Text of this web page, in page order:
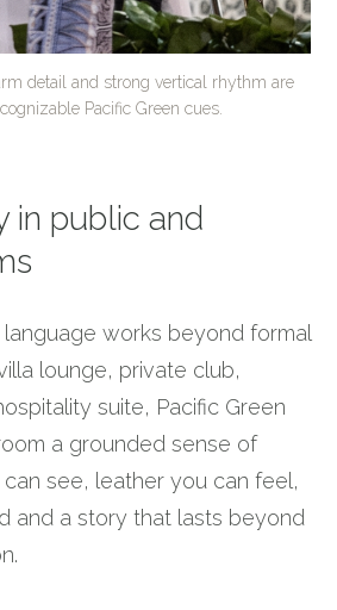
detail and strong vertical rhythm are
Pacific Green cues.
in public and
works beyond formal
lounge, private club,
suite, Pacific Green
a grounded sense of
see, leather you can feel,
and a story that lasts beyond